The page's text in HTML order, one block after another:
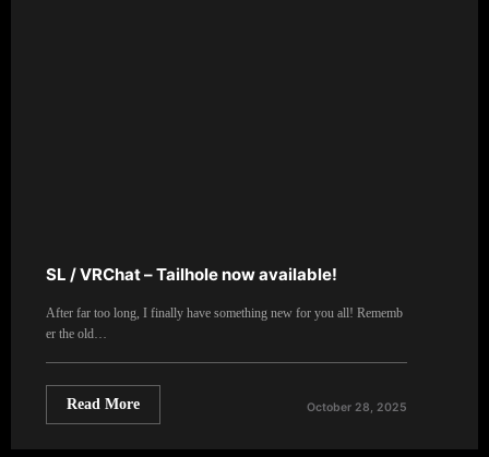
SL / VRChat – Tailhole now available!
After far too long, I finally have something new for you all! Rememb
er the old…
Read More October 28, 2025